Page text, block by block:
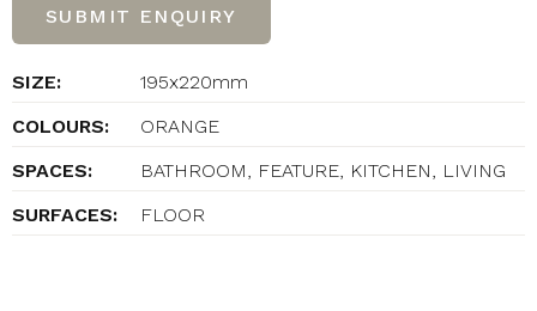
SUBMIT ENQUIRY
SIZE:
195x220mm
COLOURS:
ORANGE
SPACES:
BATHROOM, FEATURE, KITCHEN, LIVING
SURFACES:
FLOOR